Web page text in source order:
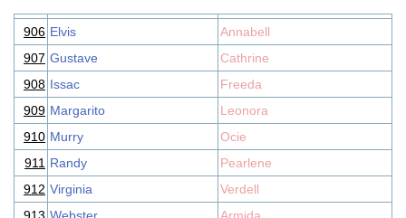
906 Elvis
Annabell
907 Gustave
Cathrine
908 Issac
Freeda
909 Margarito
Leonora
910 Murry
Ocie
911 Randy
Pearlene
912 Virginia
Verdell